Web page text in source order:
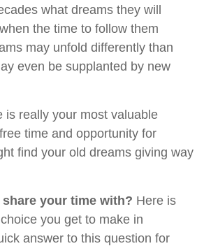
what dreams they will
the time to follow them
may unfold differently than
even be supplanted by new
is really your most valuable
time and opportunity for
find your old dreams giving way
your time with? Here is
you get to make in
answer to this question for